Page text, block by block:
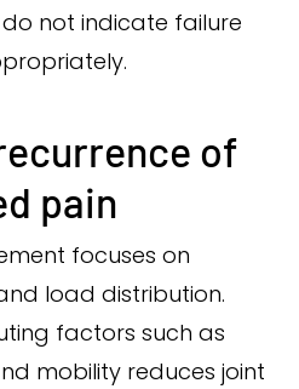
not indicate failure
of
pain
focuses on
load distribution.
factors such as
mobility reduces joint